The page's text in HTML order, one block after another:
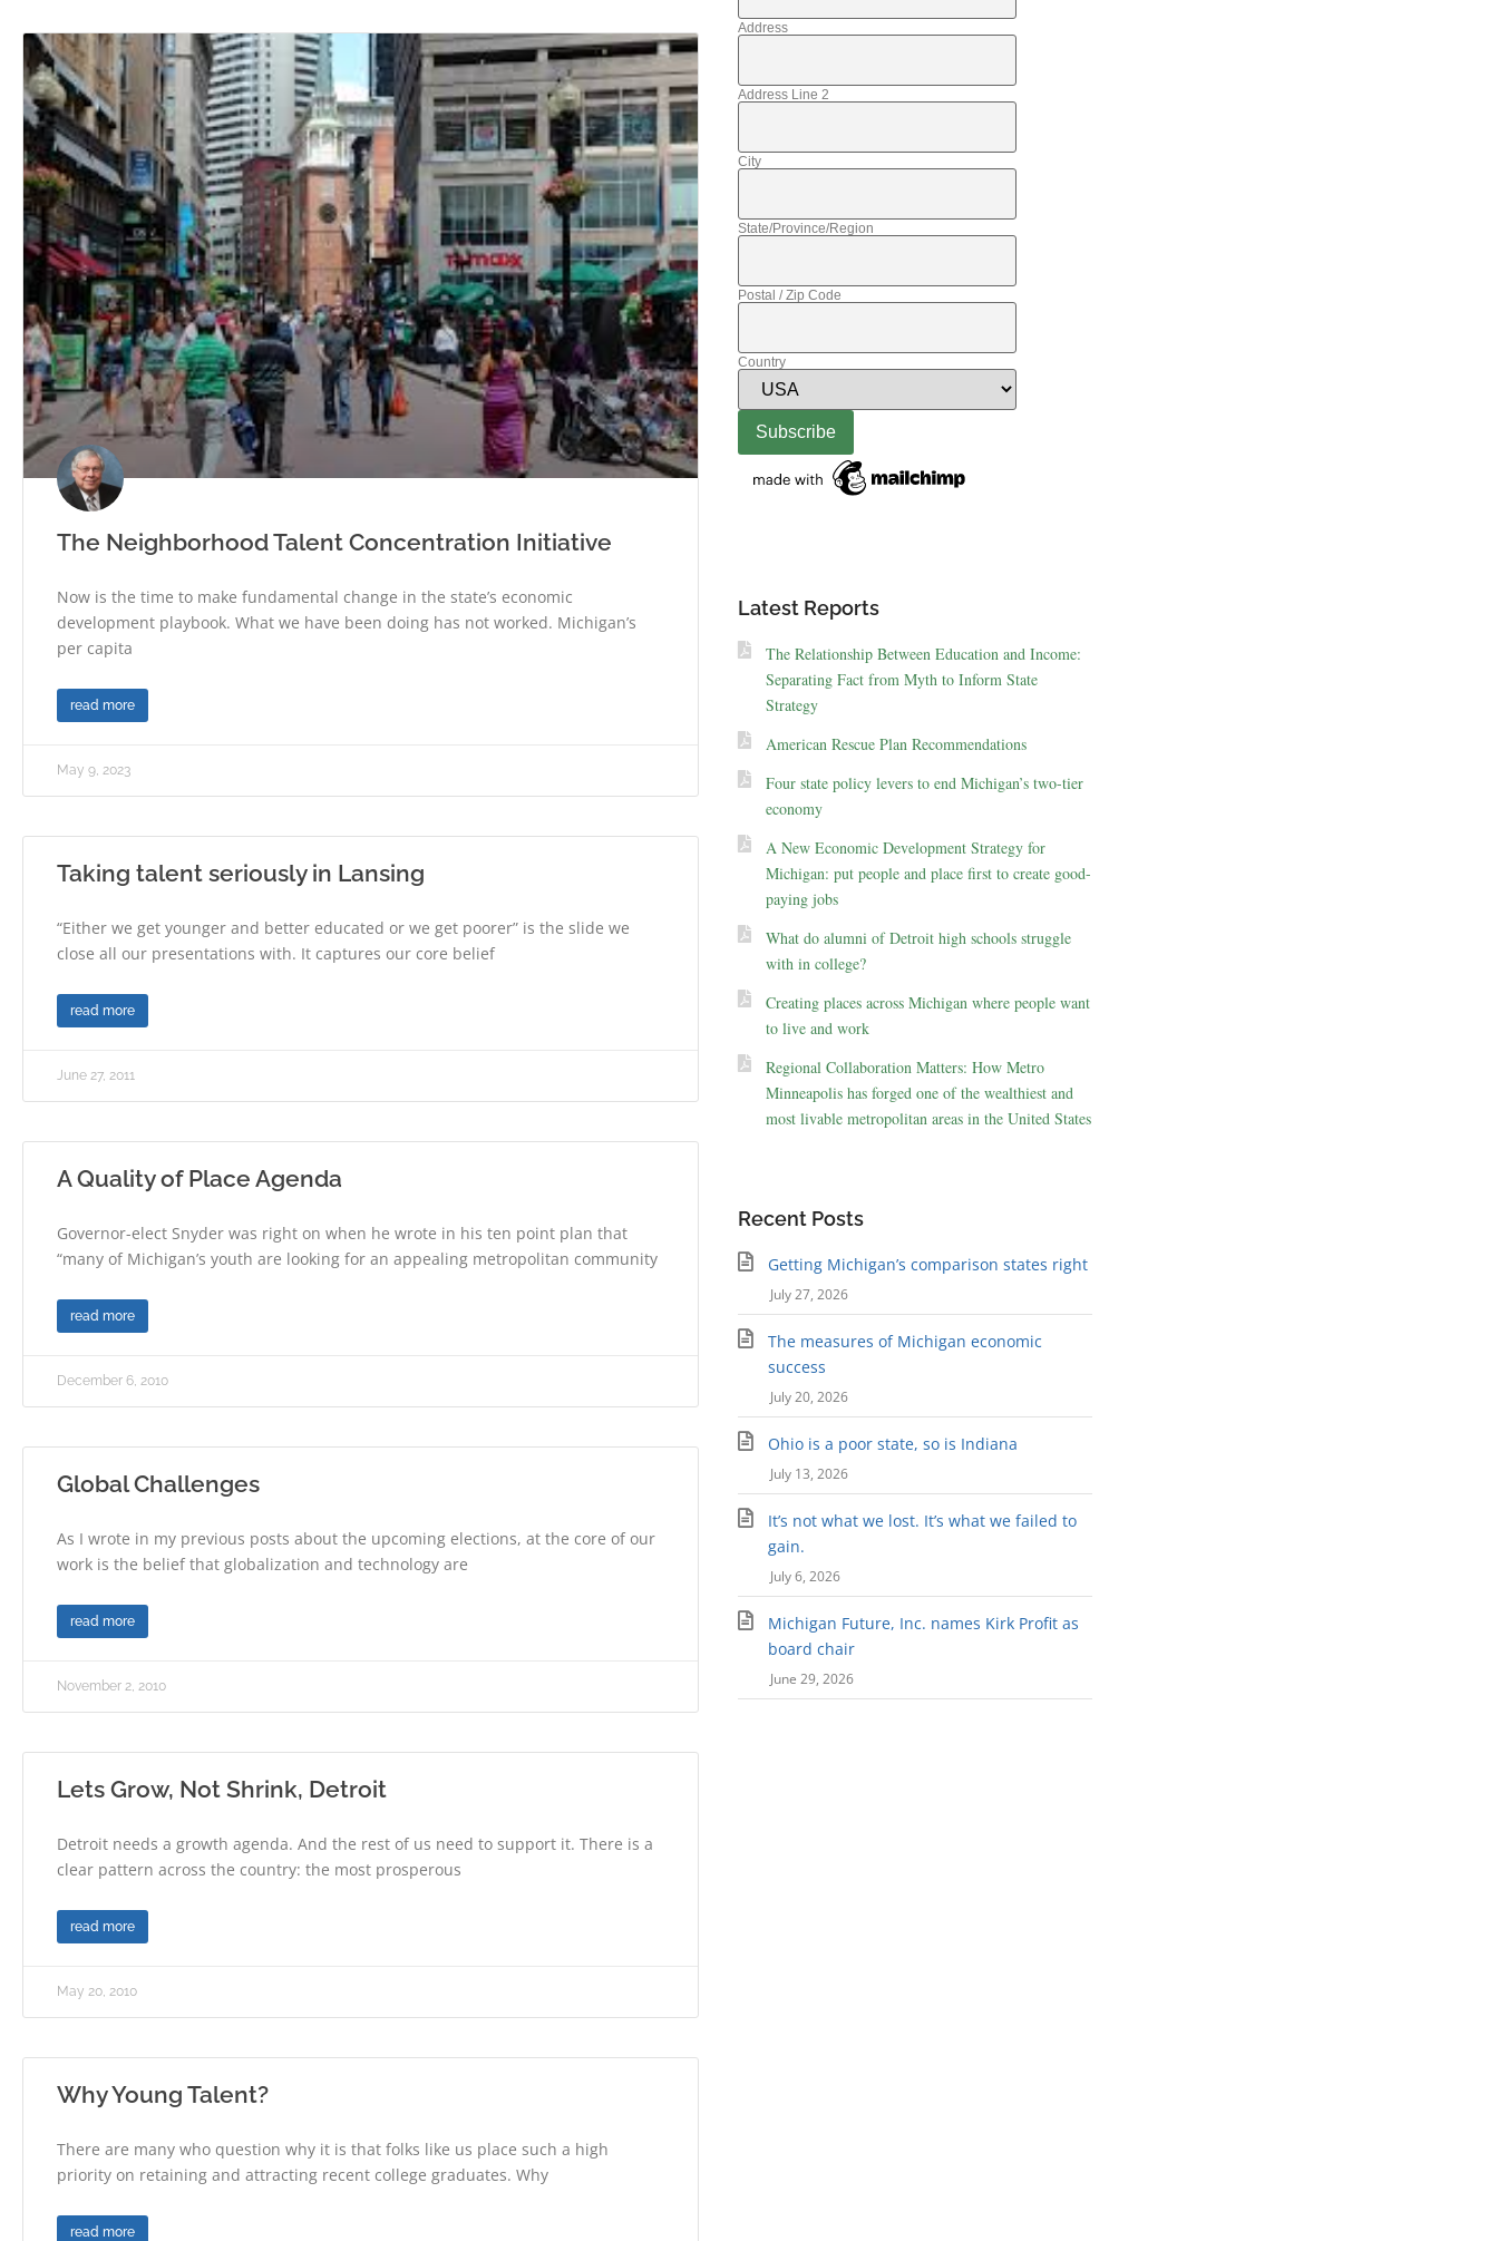
The Neighborhood Talent Concentration Initiative
Now is the time to make fundamental change in the state’s economic
development playbook. What we have been doing has not worked. Michigan’s
per capita
read more
May 9, 2023
Taking talent seriously in Lansing
“Either we get younger and better educated or we get poorer” is the slide we
close all our presentations with. It captures our core belief
read more
June 27, 2011
A Quality of Place Agenda
Governor-elect Snyder was right on when he wrote in his ten point plan that
“many of Michigan’s youth are looking for an appealing metropolitan community
read more
December 6, 2010
Global Challenges
As I wrote in my previous posts about the upcoming elections, at the core of our
work is the belief that globalization and technology are
read more
November 2, 2010
Lets Grow, Not Shrink, Detroit
Detroit needs a growth agenda. And the rest of us need to support it. There is a
clear pattern across the country: the most prosperous
read more
May 20, 2010
Why Young Talent?
There are many who question why it is that folks like us place such a high
priority on retaining and attracting recent college graduates. Why
read more
Address
Address Line 2
City
State/Province/Region
Postal / Zip Code
Country
Latest Reports
The Relationship Between Education and Income:
Separating Fact from Myth to Inform State
Strategy
American Rescue Plan Recommendations
Four state policy levers to end Michigan’s two-tier
economy
A New Economic Development Strategy for
Michigan: put people and place first to create good-
paying jobs
What do alumni of Detroit high schools struggle
with in college?
Creating places across Michigan where people want
to live and work
Regional Collaboration Matters: How Metro
Minneapolis has forged one of the wealthiest and
most livable metropolitan areas in the United States
Recent Posts
Getting Michigan’s comparison states right
July 27, 2026
The measures of Michigan economic
success
July 20, 2026
Ohio is a poor state, so is Indiana
July 13, 2026
It’s not what we lost. It’s what we failed to
gain.
July 6, 2026
Michigan Future, Inc. names Kirk Profit as
board chair
June 29, 2026